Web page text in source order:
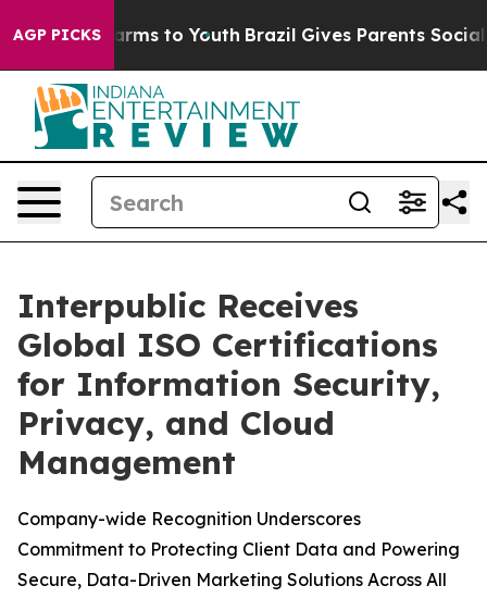
AGP PICKSHarms to Youth Brazil Gives Parents Social
Interpublic Receives
Global ISO Certifications
for Information Security,
Privacy, and Cloud
Management
Company-wide Recognition Underscores
Commitment to Protecting Client Data and Powering
Secure, Data-Driven Marketing Solutions Across All